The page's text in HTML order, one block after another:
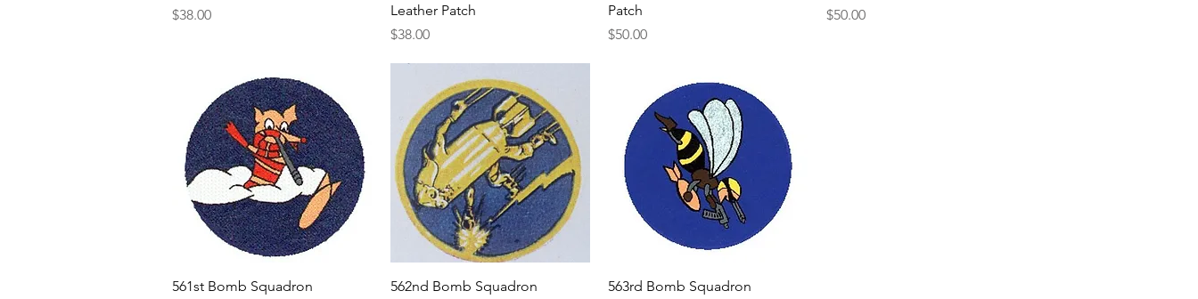
Price
$38.00
Leather Patch
Price
$38.00
Patch
Price
$50.00
Price
$50.00
Quick View
561st Bomb Squadron
Quick View
562nd Bomb Squadron
Quick View
563rd Bomb Squadron